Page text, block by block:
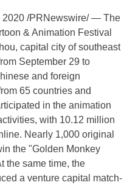
2020 /PRNewswire/ — The
& Animation Festival
, capital city of southeast
September 29 to
and foreign
65 countries and
in the animation
with 10.12 million
Nearly 1,000 original
the "Golden Monkey
the same time, the
a venture capital match-